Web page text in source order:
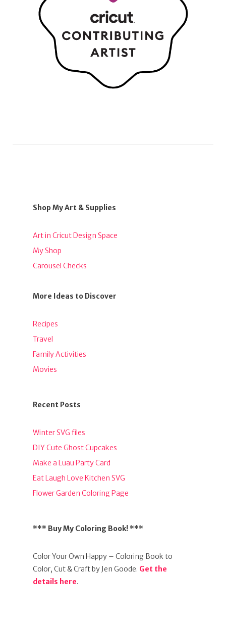
Shop My Art & Supplies
Art in Cricut Design Space
My Shop
Carousel Checks
More Ideas to Discover
Recipes
Travel
Family Activities
Movies
Recent Posts
Winter SVG files
DIY Cute Ghost Cupcakes
Make a Luau Party Card
Eat Laugh Love Kitchen SVG
Flower Garden Coloring Page
*** Buy My Coloring Book! ***
Color Your Own Happy – Coloring Book to
Color, Cut & Craft by Jen Goode. Get the
details here.